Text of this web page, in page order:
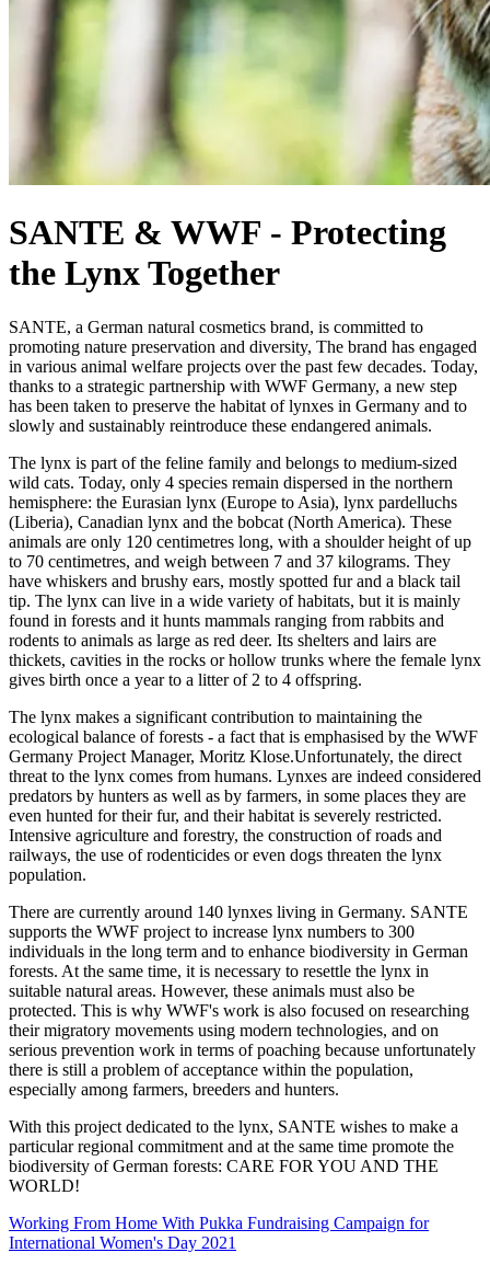
SANTE & WWF - Protecting
the Lynx Together
SANTE, a German natural cosmetics brand, is committed to
promoting nature preservation and diversity, The brand has engaged
in various animal welfare projects over the past few decades. Today,
thanks to a strategic partnership with WWF Germany, a new step
has been taken to preserve the habitat of lynxes in Germany and to
slowly and sustainably reintroduce these endangered animals.
The lynx is part of the feline family and belongs to medium-sized
wild cats. Today, only 4 species remain dispersed in the northern
hemisphere: the Eurasian lynx (Europe to Asia), lynx pardelluchs
(Liberia), Canadian lynx and the bobcat (North America). These
animals are only 120 centimetres long, with a shoulder height of up
to 70 centimetres, and weigh between 7 and 37 kilograms. They
have whiskers and brushy ears, mostly spotted fur and a black tail
tip. The lynx can live in a wide variety of habitats, but it is mainly
found in forests and it hunts mammals ranging from rabbits and
rodents to animals as large as red deer. Its shelters and lairs are
thickets, cavities in the rocks or hollow trunks where the female lynx
gives birth once a year to a litter of 2 to 4 offspring.
The lynx makes a significant contribution to maintaining the
ecological balance of forests - a fact that is emphasised by the WWF
Germany Project Manager, Moritz Klose.Unfortunately, the direct
threat to the lynx comes from humans. Lynxes are indeed considered
predators by hunters as well as by farmers, in some places they are
even hunted for their fur, and their habitat is severely restricted.
Intensive agriculture and forestry, the construction of roads and
railways, the use of rodenticides or even dogs threaten the lynx
population.
There are currently around 140 lynxes living in Germany. SANTE
supports the WWF project to increase lynx numbers to 300
individuals in the long term and to enhance biodiversity in German
forests. At the same time, it is necessary to resettle the lynx in
suitable natural areas. However, these animals must also be
protected. This is why WWF's work is also focused on researching
their migratory movements using modern technologies, and on
serious prevention work in terms of poaching because unfortunately
there is still a problem of acceptance within the population,
especially among farmers, breeders and hunters.
With this project dedicated to the lynx, SANTE wishes to make a
particular regional commitment and at the same time promote the
biodiversity of German forests: CARE FOR YOU AND THE
WORLD!
Working From Home With Pukka Fundraising Campaign for
International Women's Day 2021